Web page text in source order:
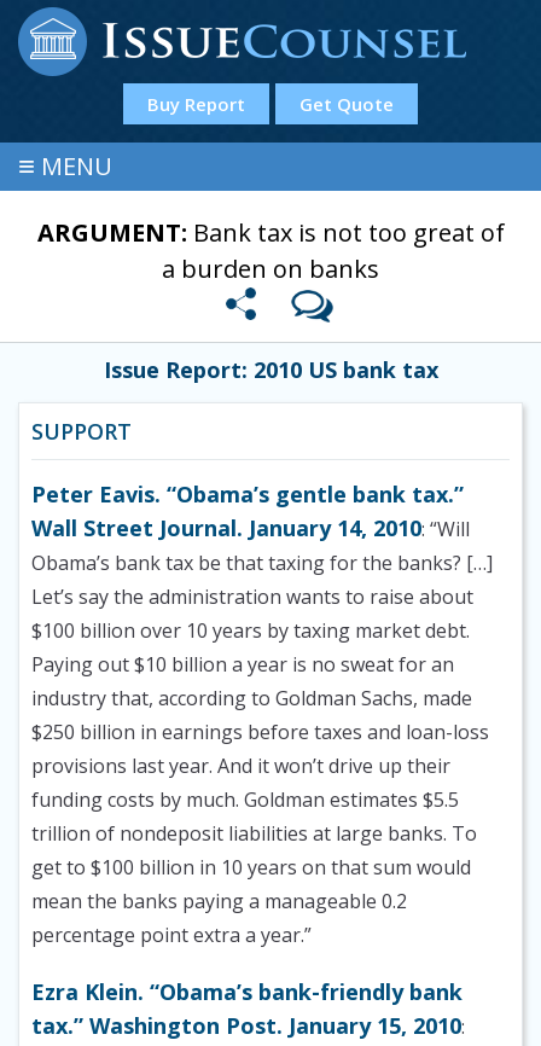
Buy Report Get Quote
≡ MENU
ARGUMENT: Bank tax is not too great of
a burden on banks
Issue Report: 2010 US bank tax
SUPPORT
Peter Eavis. “Obama’s gentle bank tax.”
Wall Street Journal. January 14, 2010: “Will
Obama’s bank tax be that taxing for the banks? […]
Let’s say the administration wants to raise about
$100 billion over 10 years by taxing market debt.
Paying out $10 billion a year is no sweat for an
industry that, according to Goldman Sachs, made
$250 billion in earnings before taxes and loan-loss
provisions last year. And it won’t drive up their
funding costs by much. Goldman estimates $5.5
trillion of nondeposit liabilities at large banks. To
get to $100 billion in 10 years on that sum would
mean the banks paying a manageable 0.2
percentage point extra a year.”
Ezra Klein. “Obama’s bank-friendly bank
tax.” Washington Post. January 15, 2010: